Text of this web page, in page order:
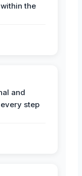
the
and
step